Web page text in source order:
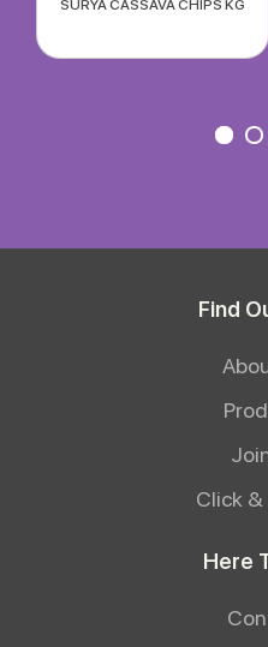
SURYA CASSAVA CHIPS KG
Find
Click
Here